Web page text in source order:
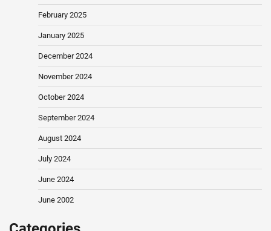
February 2025
January 2025
December 2024
November 2024
October 2024
September 2024
August 2024
July 2024
June 2024
June 2002